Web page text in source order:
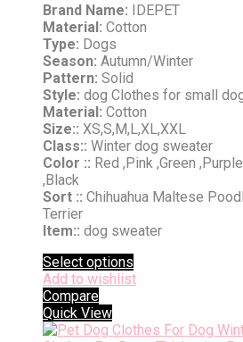
Brand Name: IDEPET
Material: Cotton
Type: Dogs
Season: Autumn/Winter
Pattern: Solid
Style: dog Clothes for small
Material: Cotton
Size:: XS,S,M,L,XL,XXL
Class:: Winter dog sweater
Color :: Red ,Pink ,Green
,Black
Sort :: Chihuahua Maltese
Terrier
Item:: dog sweater
Select options
Add to wishlist
Compare
Quick View